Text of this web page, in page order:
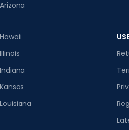
Arizona
Hawaii
Illinois
Indiana
Kansas
Louisiana